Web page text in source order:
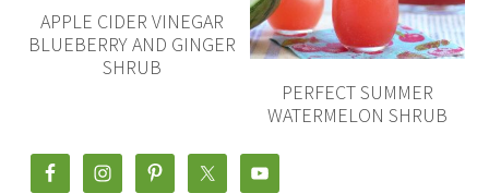
APPLE CIDER VINEGAR
BLUEBERRY AND GINGER
SHRUB
PERFECT SUMMER
WATERMELON SHRUB